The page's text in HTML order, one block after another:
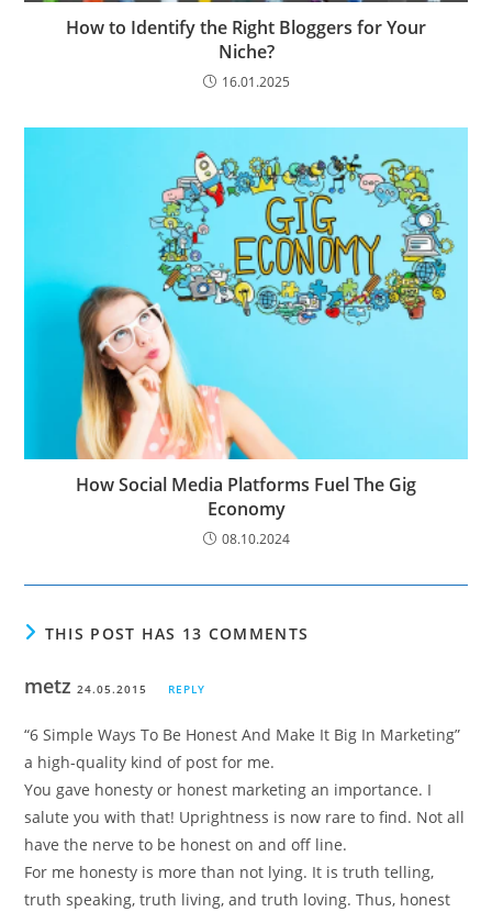
How to Identify the Right Bloggers for Your
Niche?
16.01.2025
How Social Media Platforms Fuel The Gig
Economy
08.10.2024
THIS POST HAS 13 COMMENTS
metz24.05.2015 REPLY
“6 Simple Ways To Be Honest And Make It Big In Marketing”
a high-quality kind of post for me.
You gave honesty or honest marketing an importance. I
salute you with that! Uprightness is now rare to find. Not all
have the nerve to be honest on and off line.
For me honesty is more than not lying. It is truth telling,
truth speaking, truth living, and truth loving. Thus, honest